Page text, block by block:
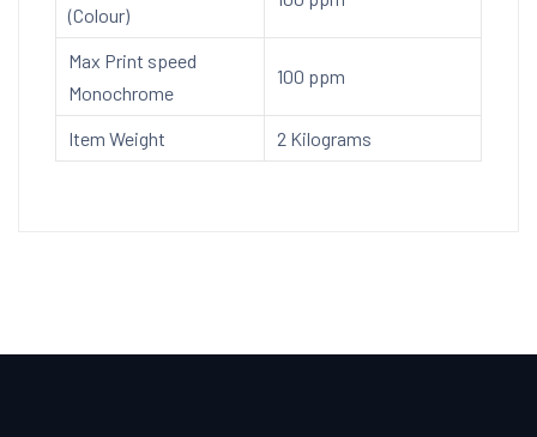
(Colour)
Max Print speed
Monochrome
100 ppm
Item Weight 2 Kilograms